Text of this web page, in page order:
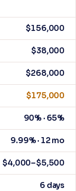
$156,000
$38,000
$268,000
$175,000
90% · 65%
9.99% · 12 mo
$4,000–$5,500
6 days